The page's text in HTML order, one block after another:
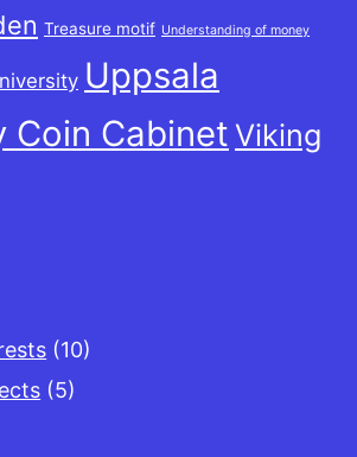
Treasure motif Understanding of money
Uppsala
Coin Cabinet Viking
(10)
(5)